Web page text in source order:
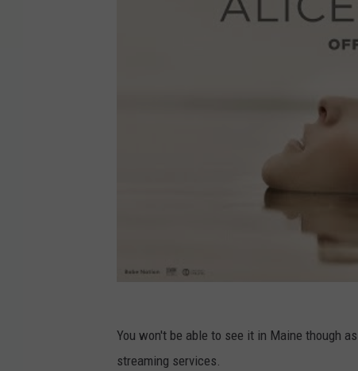
You won't be able to see it in Maine though
streaming services.